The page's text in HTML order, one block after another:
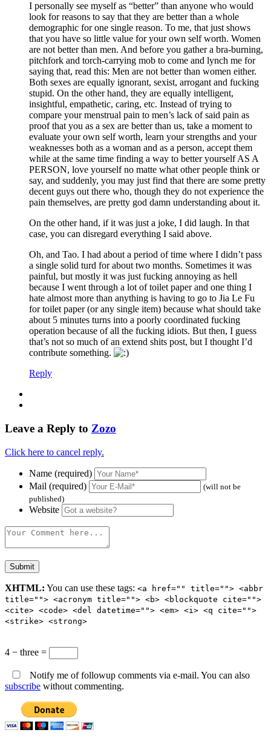
I personally see myself as “better” than anyone who would
look for reasons to say that they are better than a whole
demographic for one single reason. To me, that just shows
that you have so little value for your own self worth. Women
are not better than men. And before you gather a bra-burning,
pitchfork and torch-carrying mob to come and lynch me for
saying that, read this: Men are not better than women either.
Both sexes are equally ignorant, sexist, arrogant and fucking
stupid. On the other hand, they are equally intelligent,
insightful, empathetic, caring, etc. Instead of trying to
compare your menstrual pain to men’s lack of said pain as
proof that you as a sex are better than us, take a moment to
evaluate your own self worth, learn your strengths and your
weaknesses both as a woman and as a person, accept them
while at the same time finding a way to better yourself AS A
PERSON, love yourself no matte what other people think or
say, and suddenly, you may just find that there are some pretty
decent guys out there who, though they do not experience the
pain themselves, are pretty god damn understanding about it.
On the other hand, if it was just a joke, I did laugh. In that
case, you can disregard everything I said above.
Oh, and Tao. I had about a period of time where I didn’t pass
a single solid turd for about two months. Sometimes it was
painful, but mostly it was just fucking annoying as hell
because I went through a lot of toilet paper and one thing I
hate almost more than anything is having to go to Jia Le Fu
for toilet paper (or any single item) because what should take
about 5 minutes turns into a poorly coordinated fucking
operation because of all the fucking idiots. But then, I guess
that’s not so much of an extend shits post, but I thought I’d
contribute something.
Reply
Leave a Reply to Zozo
Click here to cancel reply.
Name (required)
Mail (required)
(will not be
published)
Website
XHTML: You can use these tags: <a href="" title=""> <abbr
title=""> <acronym title=""> <b> <blockquote cite="">
<cite> <code> <del datetime=""> <em> <i> <q cite="">
<strike> <strong>
4 − three =
Notify me of followup comments via e-mail. You can also
subscribe without commenting.